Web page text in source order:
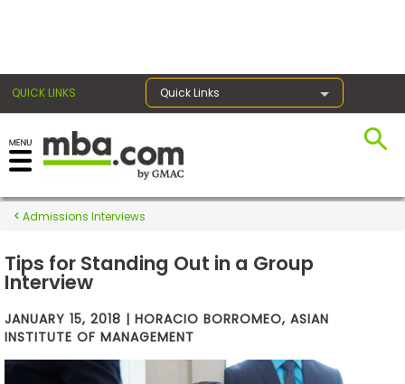
QUICK LINKS Quick Links
Exams
Prep
Prepare
Business
Admissions Interviews
Tips for Standing Out in a Group
Interview
JANUARY 15, 2018 | HORACIO BORROMEO, ASIAN
INSTITUTE OF MANAGEMENT